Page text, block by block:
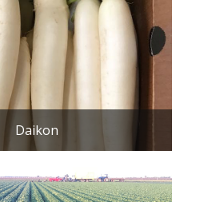
Daikon